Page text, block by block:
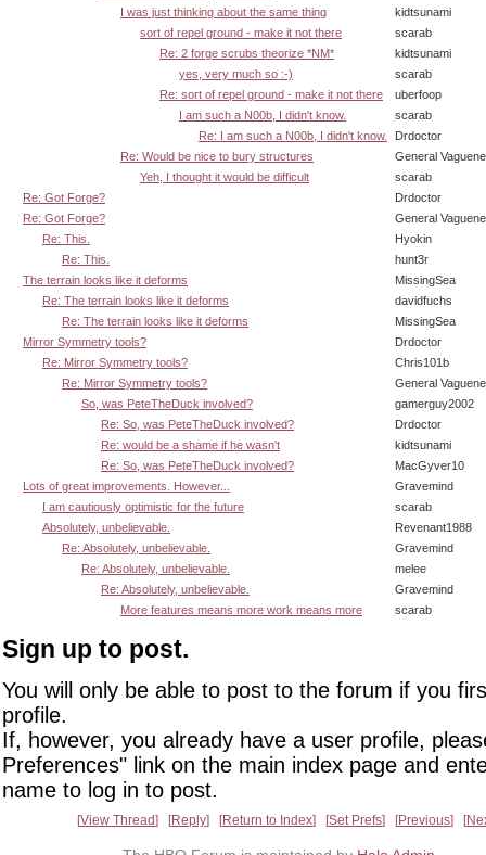
I was just thinking about the same thing
kidtsunami
sort of repel ground - make it not there
scarab
Re: 2 forge scrubs theorize *NM*
kidtsunami
yes, very much so :-)
scarab
Re: sort of repel ground - make it not there
uberfoop
I am such a N00b, I didn't know.
scarab
Re: I am such a N00b, I didn't know.
Drdoctor
Re: Would be nice to bury structures
General
Yeh, I thought it would be difficult
scarab
Re: Got Forge?
Drdoctor
Re: Got Forge?
General
Re: This.
Hyokin
Re: This.
hunt3r
The terrain looks like it deforms
MissingSea
Re: The terrain looks like it deforms
davidfuchs
Re: The terrain looks like it deforms
MissingSea
Mirror Symmetry tools?
Drdoctor
Re: Mirror Symmetry tools?
Chris101b
Re: Mirror Symmetry tools?
General
So, was PeteTheDuck involved?
gamerguy2002
Re: So, was PeteTheDuck involved?
Drdoctor
Re: would be a shame if he wasn't
kidtsunami
Re: So, was PeteTheDuck involved?
MacGyver10
Lots of great improvements. However...
Gravemind
I am cautiously optimistic for the future
scarab
Absolutely, unbelievable.
Revenant1988
Re: Absolutely, unbelievable.
Gravemind
Re: Absolutely, unbelievable.
melee
Re: Absolutely, unbelievable.
Gravemind
More features means more work means more
scarab
Sign up to post.
You will only be able to post to the forum if you
profile.
If, however, you already have a user profile,
Preferences" link on the main index page and
name to log in to post.
View Thread Reply Return to Index Set Prefs Previous